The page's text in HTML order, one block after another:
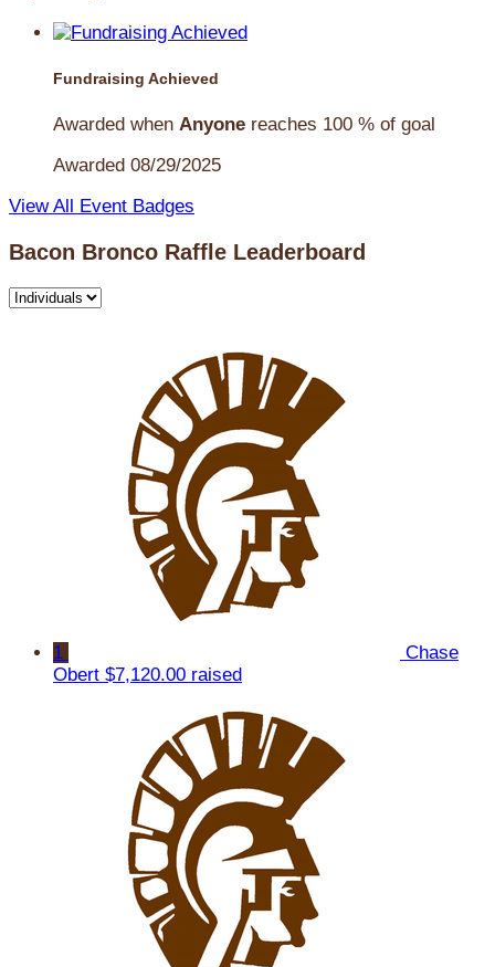
Fundraising Achieved
Awarded when Anyone reaches 100 % of goal
Awarded 08/29/2025
View All Event Badges
Bacon Bronco Raffle Leaderboard
1
Chase
Obert $7,120.00 raised